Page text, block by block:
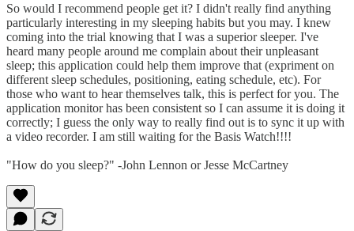
So would I recommend people get it? I didn't really find anything
particularly interesting in my sleeping habits but you may. I knew
coming into the trial knowing that I was a superior sleeper. I've
heard many people around me complain about their unpleasant
sleep; this application could help them improve that (expriment on
different sleep schedules, positioning, eating schedule, etc). For
those who want to hear themselves talk, this is perfect for you. The
application monitor has been consistent so I can assume it is doing it
correctly; I guess the only way to really find out is to sync it up with
a video recorder. I am still waiting for the Basis Watch!!!!
"How do you sleep?" -John Lennon or Jesse McCartney